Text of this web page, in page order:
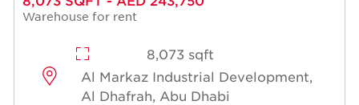
Warehouse for rent
8,073 sqft
Al Markaz Industrial Development,
Al Dhafrah, Abu Dhabi